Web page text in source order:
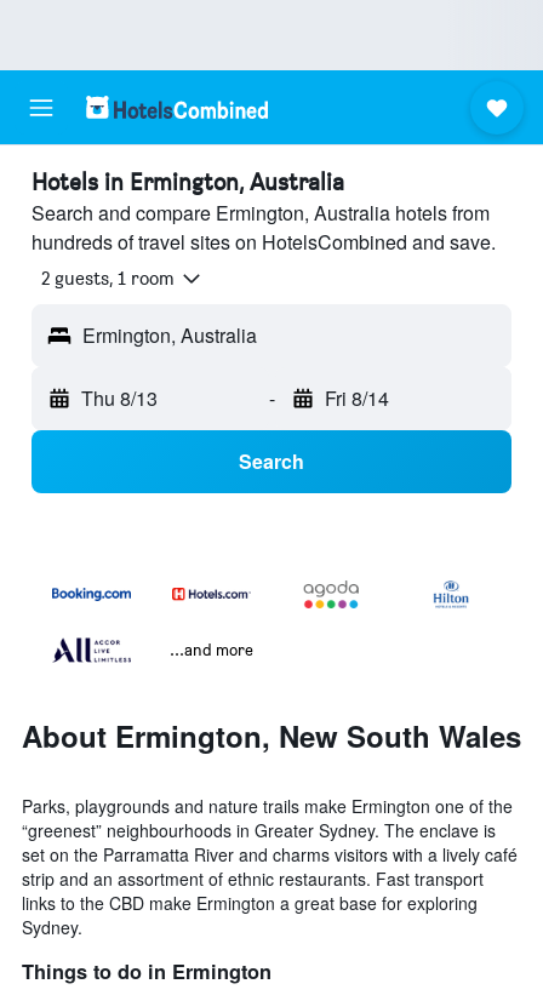
Hotels in Ermington, Australia
Search and compare Ermington, Australia hotels from
hundreds of travel sites on HotelsCombined and save.
2 guests, 1 room
Ermington, Australia
Thu 8/13 - Fri 8/14
Search
...and more
About Ermington, New South Wales
Parks, playgrounds and nature trails make Ermington one of the
“greenest” neighbourhoods in Greater Sydney. The enclave is
set on the Parramatta River and charms visitors with a lively café
strip and an assortment of ethnic restaurants. Fast transport
links to the CBD make Ermington a great base for exploring
Sydney.
Things to do in Ermington